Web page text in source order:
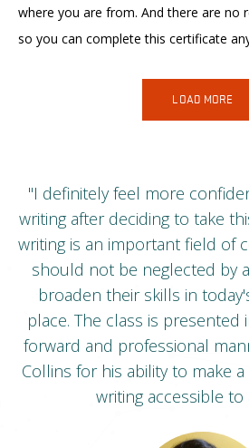
where you are from. And there are no
so you can complete this certificate
LOAD MORE
"I definitely feel more
writing after deciding to take
writing is an important field of
should not be neglected by
broaden their skills in
place. The class is presented
forward and professional
Collins for his ability to make
writing accessible to